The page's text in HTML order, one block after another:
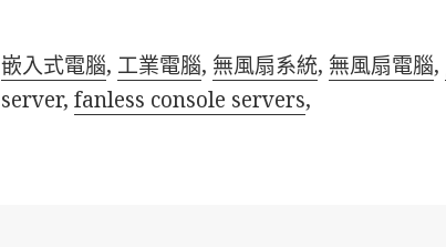
嵌入式電腦, 工業電腦, 無風扇系統, 無風扇電腦,
server,fanless console servers,